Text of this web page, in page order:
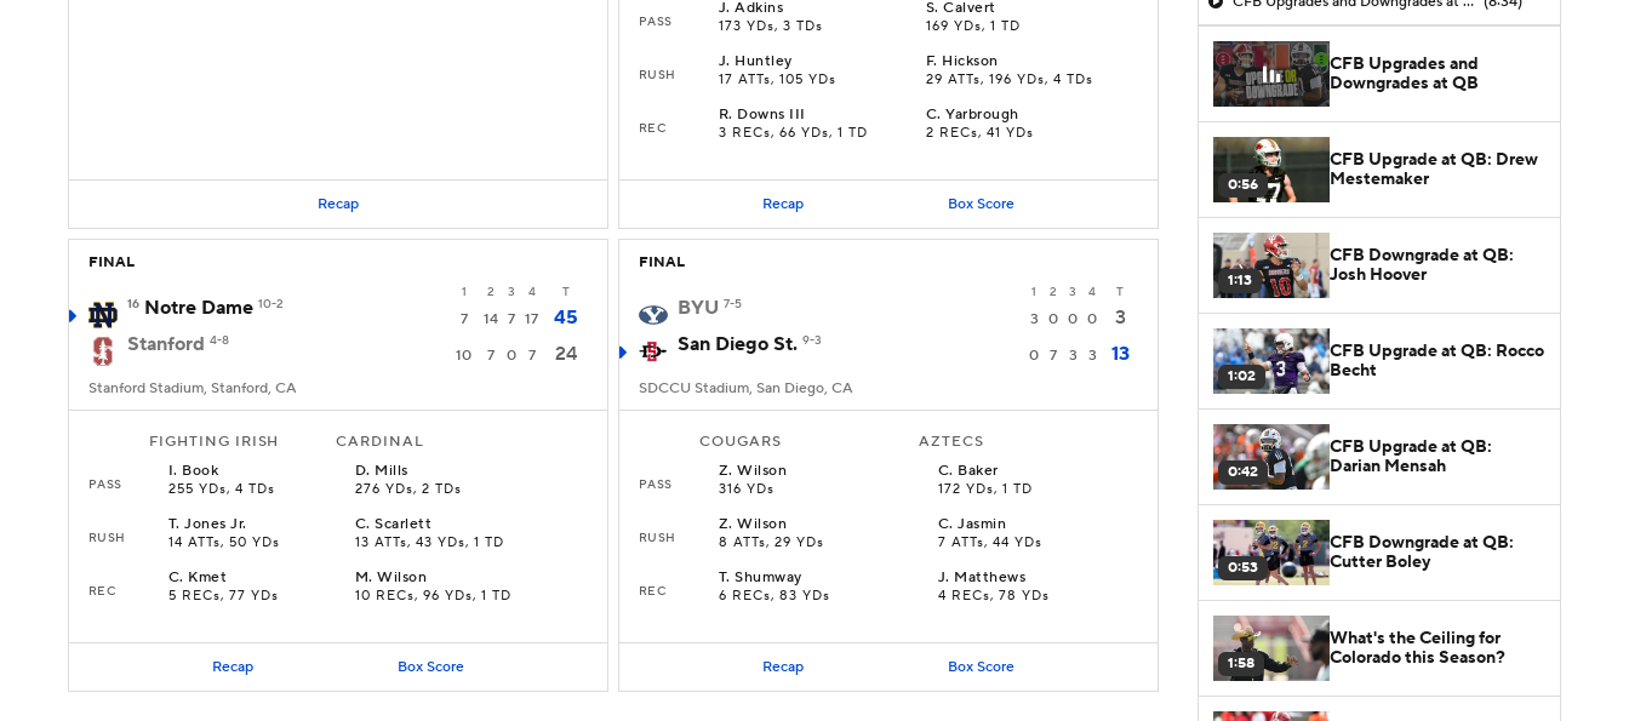
Recap
PASS
J.Adkins
173 YDs, 3 TDs
S.Calvert
169 YDs, 1 TD
RUSH
J. Huntley
17 ATTs, 105 YDs
F. Hickson
29 ATTs, 196 YDs, 4 TDs
REC
R. Downs III
3 RECs, 66 YDs, 1 TD
C.Yarbrough
2 RECs, 41 YDs
Recap Box Score
FINAL
1 2 3 4 T
16 Notre Dame 10-2
7 14 7 17
45
Stanford 4-8
10 7 0 7 24
Stanford Stadium, Stanford, CA
FIGHTING IRISH CARDINAL
PASS
I. Book
255 YDs, 4 TDs
D. Mills
276 YDs, 2 TDs
RUSH
T.Jones Jr.
14 ATTs, 50 YDs
C.Scarlett
13 ATTs, 43 YDs, 1 TD
REC
C. Kmet
5 RECs, 77 YDs
M.Wilson
10 RECs, 96 YDs, 1 TD
Recap Box Score
FINAL
1 2 3 4 T
BYU 7-5
3 0 0 0
3
San Diego St. 9-3
0 7 3 3 13
SDCCU Stadium, San Diego, CA
COUGARS AZTECS
PASS
Z.Wilson
316 YDs
C. Baker
172 YDs, 1 TD
RUSH
Z.Wilson
8 ATTs, 29 YDs
C.Jasmin
7 ATTs, 44 YDs
REC
T.Shumway
6 RECs, 83 YDs
J. Matthews
4 RECs, 78 YDs
Recap Box Score
CFB Upgrades and
Downgrades at QB
0:56
CFB Upgrade at QB: Drew
Mestemaker
1:13
CFB Downgrade at QB:
Josh Hoover
1:02
CFB Upgrade at QB: Rocco
Becht
0:42
CFB Upgrade at QB:
Darian Mensah
0:53
CFB Downgrade at QB:
Cutter Boley
1:58
What's the Ceiling for
Colorado this Season?